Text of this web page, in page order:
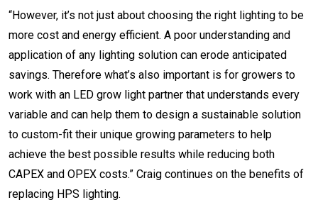
“However, it’s not just about choosing the right lighting to be
more cost and energy efficient. A poor understanding and
application of any lighting solution can erode anticipated
savings. Therefore what’s also important is for growers to
work with an LED grow light partner that understands every
variable and can help them to design a sustainable solution
to custom-fit their unique growing parameters to help
achieve the best possible results while reducing both
CAPEX and OPEX costs.” Craig continues on the benefits of
replacing HPS lighting.